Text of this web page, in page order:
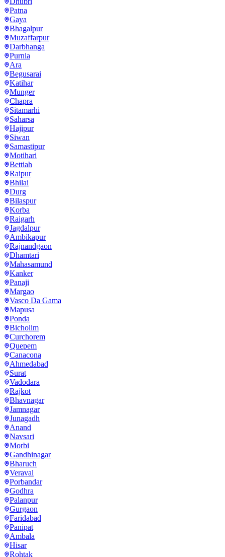
Patna
Gaya
Bhagalpur
Muzaffarpur
Darbhanga
Purnia
Ara
Begusarai
Katihar
Munger
Chapra
Sitamarhi
Saharsa
Hajipur
Siwan
Samastipur
Motihari
Bettiah
Raipur
Bhilai
Durg
Bilaspur
Korba
Raigarh
Jagdalpur
Ambikapur
Rajnandgaon
Dhamtari
Mahasamund
Kanker
Panaji
Margao
Vasco Da Gama
Mapusa
Ponda
Bicholim
Curchorem
Quepem
Canacona
Ahmedabad
Surat
Vadodara
Rajkot
Bhavnagar
Jamnagar
Junagadh
Anand
Navsari
Morbi
Gandhinagar
Bharuch
Veraval
Porbandar
Godhra
Palanpur
Gurgaon
Faridabad
Panipat
Ambala
Hisar
Rohtak